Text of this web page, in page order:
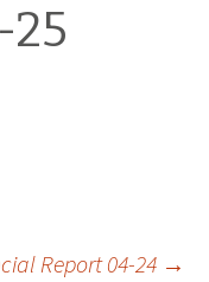
25
Report 04-24 →